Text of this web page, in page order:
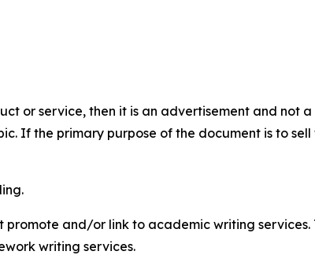
or service, then it is an advertisement and not a
If the primary purpose of the document is to
promote and/or link to academic writing services.
writing services.